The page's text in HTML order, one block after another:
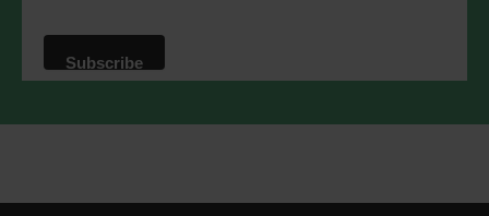
platform. By clicking below to subscribe,
will be transferred to Mailchimp for
processing.Learn moreabout